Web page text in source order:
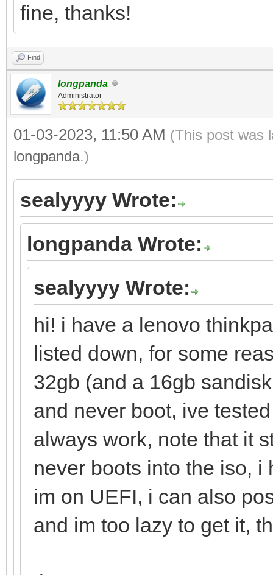
fine, thanks!
Find
longpanda
Administrator
01-03-2023, 11:50 AM (This post was
longpanda.)
sealyyyy Wrote:
longpanda Wrote:
sealyyyy Wrote:
hi! i have a lenovo
listed down, for some
32gb (and a 16gb
and never boot, ive
always work, note that it
never boots into the iso,
im on UEFI, i can also
and im too lazy to get it,